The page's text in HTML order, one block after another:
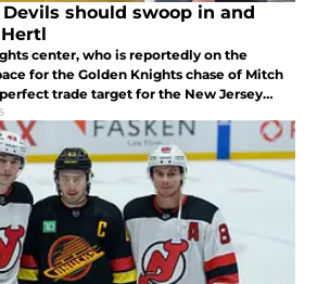
should swoop in and
center, who is reportedly on the
for the Golden Knights chase of Mitch
trade target for the New Jersey
would prevent the Devils' hated rival